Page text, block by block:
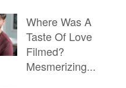
Where Was A
Taste Of Love
Filmed?
Mesmerizing...